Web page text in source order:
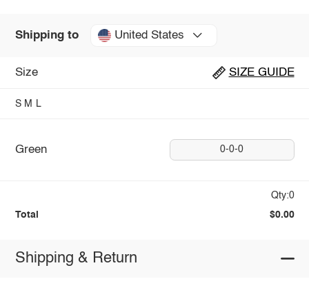
Shipping to United States
Size SIZE GUIDE
S M L
Green 0-0-0
Qty:0
Total $0.00
Shipping & Return